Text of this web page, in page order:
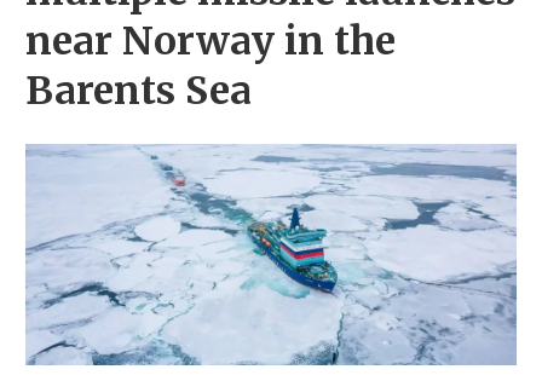
near Norway in the
Barents Sea